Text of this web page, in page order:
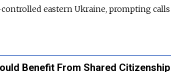
eastern Ukraine, prompting calls
Benefit From Shared Citizenship